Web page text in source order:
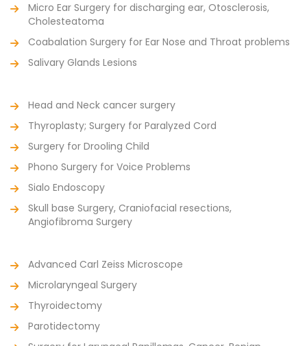
Micro Ear Surgery for discharging ear, Otosclerosis,
Cholesteatoma
Coabalation Surgery for Ear Nose and Throat problems
Salivary Glands Lesions
Head and Neck cancer surgery
Thyroplasty; Surgery for Paralyzed Cord
Surgery for Drooling Child
Phono Surgery for Voice Problems
Sialo Endoscopy
Skull base Surgery, Craniofacial resections,
Angiofibroma Surgery
Advanced Carl Zeiss Microscope
Microlaryngeal Surgery
Thyroidectomy
Parotidectomy